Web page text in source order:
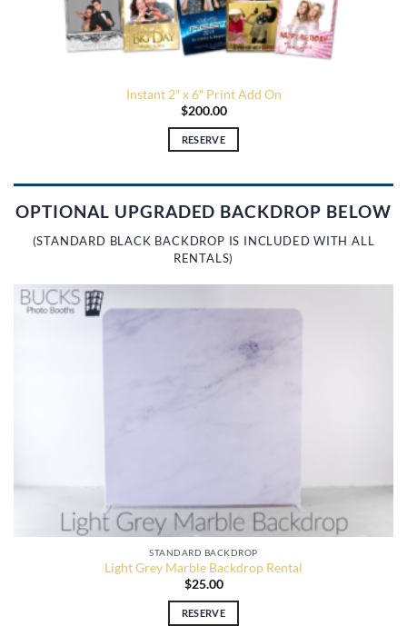
Instant 2″ x 6″ Print Add On
$200.00
RESERVE
OPTIONAL UPGRADED BACKDROP BELOW
(STANDARD BLACK BACKDROP IS INCLUDED WITH ALL
RENTALS)
STANDARD BACKDROP
Light Grey Marble Backdrop Rental
$25.00
RESERVE